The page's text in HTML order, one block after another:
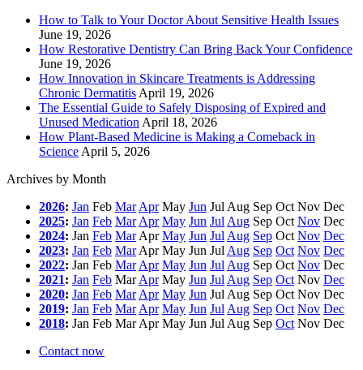
How to Talk to Your Doctor About Sensitive Health Issues
June 19, 2026
How Restorative Dentistry Can Bring Back Your Confidence
June 19, 2026
How Innovation in Skincare Treatments is Addressing
Chronic Dermatitis April 19, 2026
The Essential Guide to Safely Disposing of Expired and
Unused Medication April 18, 2026
How Plant-Based Medicine is Making a Comeback in
Science April 5, 2026
Archives by Month
2026: Jan Feb Mar Apr May Jun Jul Aug Sep Oct Nov Dec
2025: Jan Feb Mar Apr May Jun Jul Aug Sep Oct Nov Dec
2024: Jan Feb Mar Apr May Jun Jul Aug Sep Oct Nov Dec
2023: Jan Feb Mar Apr May Jun Jul Aug Sep Oct Nov Dec
2022: Jan Feb Mar Apr May Jun Jul Aug Sep Oct Nov Dec
2021: Jan Feb Mar Apr May Jun Jul Aug Sep Oct Nov Dec
2020: Jan Feb Mar Apr May Jun Jul Aug Sep Oct Nov Dec
2019: Jan Feb Mar Apr May Jun Jul Aug Sep Oct Nov Dec
2018: Jan Feb Mar Apr May Jun Jul Aug Sep Oct Nov Dec
Contact now